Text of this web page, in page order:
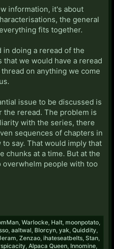
information, it's about
the general
fits together.
in doing a reread of the
we would have a reread
on anything we come
issue to be discussed is
the reread. The problem is
with the series, there
sequences of chapters in
say. That would imply that
chunks at a time. But at the
overwhelm people with too
Warlocke Halt moonpotato
aaltwal Blorcyn yak Quiddity
Zenzao ihateseatbelts Stan
Alpaca Queen Innomine